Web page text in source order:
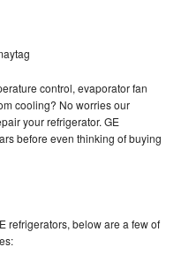
control, evaporator fan
cooling? No worries our
your refrigerator. GE
before even thinking of buying
refrigerators, below are a few of